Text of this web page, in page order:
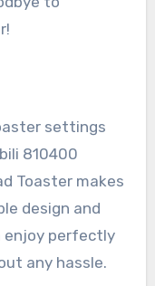
settings
810400
Toaster makes
design and
enjoy perfectly
any hassle.